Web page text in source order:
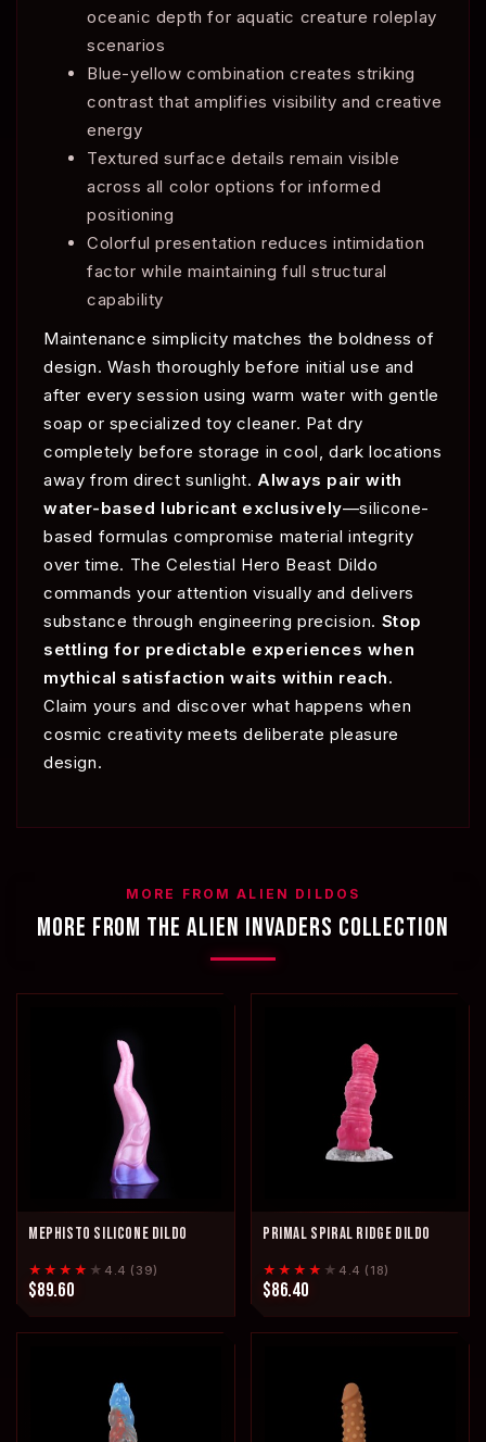
oceanic depth for aquatic creature roleplay
scenarios
Blue-yellow combination creates striking
contrast that amplifies visibility and creative
energy
Textured surface details remain visible
across all color options for informed
positioning
Colorful presentation reduces intimidation
factor while maintaining full structural
capability
Maintenance simplicity matches the boldness of
design. Wash thoroughly before initial use and
after every session using warm water with gentle
soap or specialized toy cleaner. Pat dry
completely before storage in cool, dark locations
away from direct sunlight. Always pair with
water-based lubricant exclusively—silicone-
based formulas compromise material integrity
over time. The Celestial Hero Beast Dildo
commands your attention visually and delivers
substance through engineering precision. Stop
settling for predictable experiences when
mythical satisfaction waits within reach.
Claim yours and discover what happens when
cosmic creativity meets deliberate pleasure
design.
MORE FROM ALIEN DILDOS
MORE FROM THE ALIEN INVADERS COLLECTION
MEPHISTO SILICONE DILDO
★★★★ ★ 4.4 (39)
$89.60
PRIMAL SPIRAL RIDGE DILDO
★★★★ ★ 4.4 (18)
$86.40